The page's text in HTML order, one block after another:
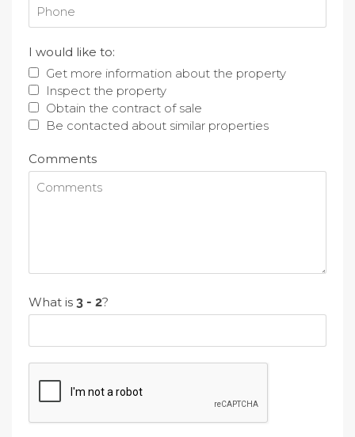
I would like to:
Get more information about the property
Inspect the property
Obtain the contract of sale
Be contacted about similar properties
Comments
What is ?